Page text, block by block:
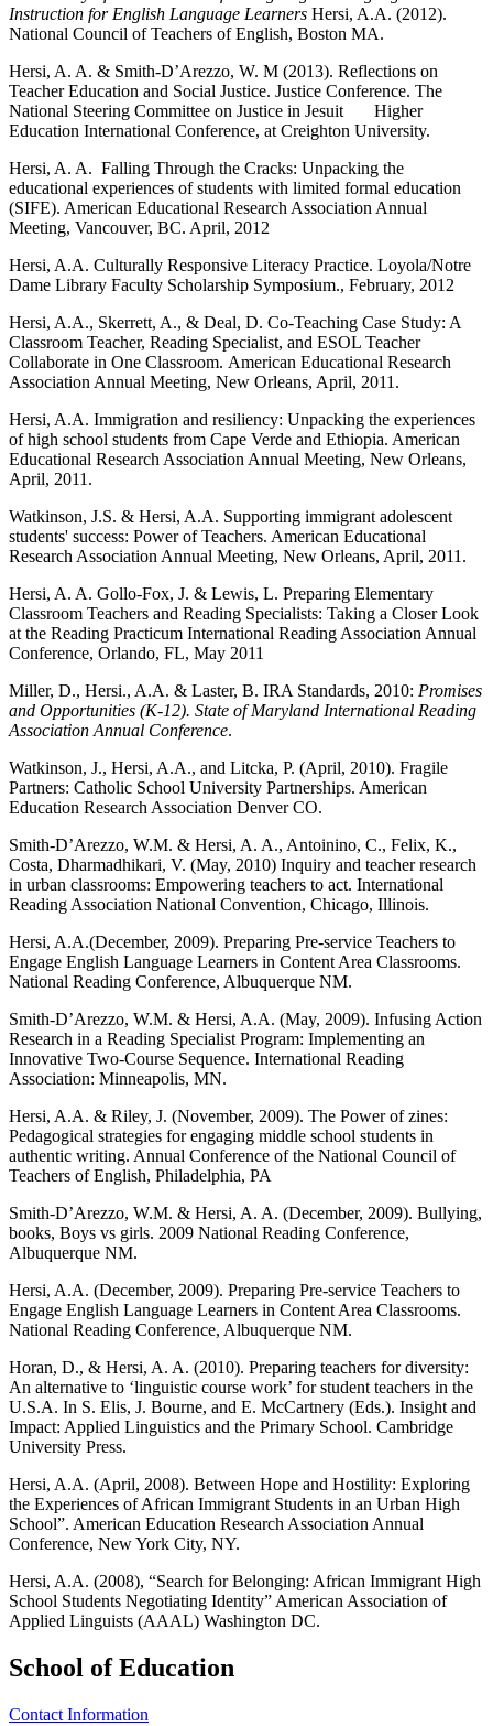
Instruction for English Language Learners Hersi, A.A. (2012).
National Council of Teachers of English, Boston MA.
Hersi, A. A. & Smith-D’Arezzo, W. M (2013). Reflections on
Teacher Education and Social Justice. Justice Conference. The
National Steering Committee on Justice in Jesuit Higher
Education International Conference, at Creighton University.
Hersi, A. A. Falling Through the Cracks: Unpacking the
educational experiences of students with limited formal education
(SIFE). American Educational Research Association Annual
Meeting, Vancouver, BC. April, 2012
Hersi, A.A. Culturally Responsive Literacy Practice. Loyola/Notre
Dame Library Faculty Scholarship Symposium., February, 2012
Hersi, A.A., Skerrett, A., & Deal, D. Co-Teaching Case Study: A
Classroom Teacher, Reading Specialist, and ESOL Teacher
Collaborate in One Classroom. American Educational Research
Association Annual Meeting, New Orleans, April, 2011.
Hersi, A.A. Immigration and resiliency: Unpacking the experiences
of high school students from Cape Verde and Ethiopia. American
Educational Research Association Annual Meeting, New Orleans,
April, 2011.
Watkinson, J.S. & Hersi, A.A. Supporting immigrant adolescent
students' success: Power of Teachers. American Educational
Research Association Annual Meeting, New Orleans, April, 2011.
Hersi, A. A. Gollo-Fox, J. & Lewis, L. Preparing Elementary
Classroom Teachers and Reading Specialists: Taking a Closer Look
at the Reading Practicum International Reading Association Annual
Conference, Orlando, FL, May 2011
Miller, D., Hersi., A.A. & Laster, B. IRA Standards, 2010: Promises
and Opportunities (K-12). State of Maryland International Reading
Association Annual Conference.
Watkinson, J., Hersi, A.A., and Litcka, P. (April, 2010). Fragile
Partners: Catholic School University Partnerships. American
Education Research Association Denver CO.
Smith-D’Arezzo, W.M. & Hersi, A. A., Antoinino, C., Felix, K.,
Costa, Dharmadhikari, V. (May, 2010) Inquiry and teacher research
in urban classrooms: Empowering teachers to act. International
Reading Association National Convention, Chicago, Illinois.
Hersi, A.A.(December, 2009). Preparing Pre-service Teachers to
Engage English Language Learners in Content Area Classrooms.
National Reading Conference, Albuquerque NM.
Smith-D’Arezzo, W.M. & Hersi, A.A. (May, 2009). Infusing Action
Research in a Reading Specialist Program: Implementing an
Innovative Two-Course Sequence. International Reading
Association: Minneapolis, MN.
Hersi, A.A. & Riley, J. (November, 2009). The Power of zines:
Pedagogical strategies for engaging middle school students in
authentic writing. Annual Conference of the National Council of
Teachers of English, Philadelphia, PA
Smith-D’Arezzo, W.M. & Hersi, A. A. (December, 2009). Bullying,
books, Boys vs girls. 2009 National Reading Conference,
Albuquerque NM.
Hersi, A.A. (December, 2009). Preparing Pre-service Teachers to
Engage English Language Learners in Content Area Classrooms.
National Reading Conference, Albuquerque NM.
Horan, D., & Hersi, A. A. (2010). Preparing teachers for diversity:
An alternative to ‘linguistic course work’ for student teachers in the
U.S.A. In S. Elis, J. Bourne, and E. McCartnery (Eds.). Insight and
Impact: Applied Linguistics and the Primary School. Cambridge
University Press.
Hersi, A.A. (April, 2008). Between Hope and Hostility: Exploring
the Experiences of African Immigrant Students in an Urban High
School”. American Education Research Association Annual
Conference, New York City, NY.
Hersi, A.A. (2008), “Search for Belonging: African Immigrant High
School Students Negotiating Identity” American Association of
Applied Linguists (AAAL) Washington DC.
School of Education
Contact Information